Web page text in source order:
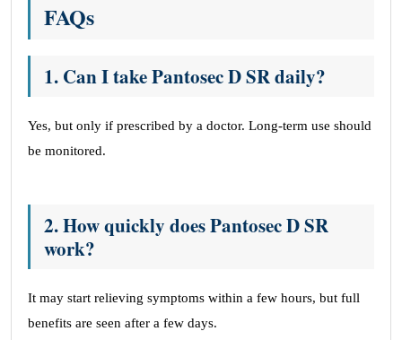
FAQs
1. Can I take Pantosec D SR daily?
Yes, but only if prescribed by a doctor. Long-term use should
be monitored.
2. How quickly does Pantosec D SR
work?
It may start relieving symptoms within a few hours, but full
benefits are seen after a few days.